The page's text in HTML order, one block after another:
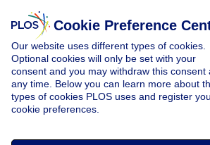
Cookie Preference
Our website uses different types of cookies.
Optional cookies will only be set with your
consent and you may withdraw this consent
any time. Below you can learn more about
types of cookies PLOS uses and register
cookie preferences.